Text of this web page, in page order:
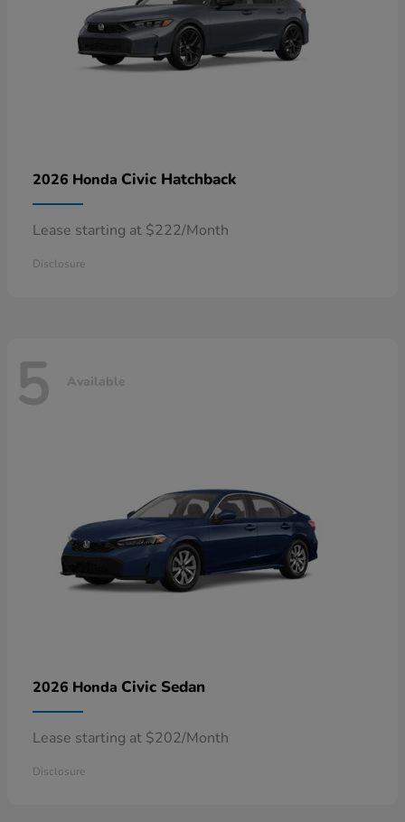
2026 Honda Civic Hatchback
Lease starting at $222/Month
Disclosure
5 Available
2026 Honda Civic Sedan
Lease starting at $202/Month
Disclosure